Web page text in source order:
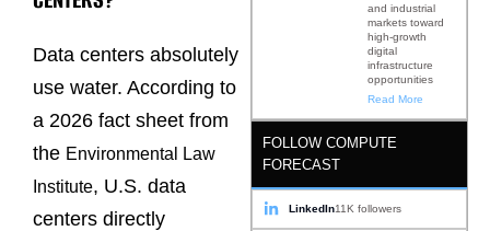
Data centers absolutely
use water. According to
a 2026 fact sheet from
the Environmental Law
Institute, U.S. data
centers directly
and industrial
markets toward
high-growth
digital
infrastructure
opportunities
Read More
FOLLOW COMPUTE
FORECAST
LinkedIn11K followers